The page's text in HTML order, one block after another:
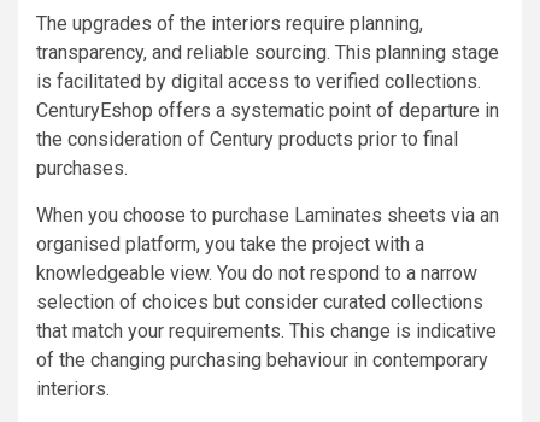
The upgrades of the interiors require planning,
transparency, and reliable sourcing. This planning stage
is facilitated by digital access to verified collections.
CenturyEshop offers a systematic point of departure in
the consideration of Century products prior to final
purchases.
When you choose to purchase Laminates sheets via an
organised platform, you take the project with a
knowledgeable view. You do not respond to a narrow
selection of choices but consider curated collections
that match your requirements. This change is indicative
of the changing purchasing behaviour in contemporary
interiors.